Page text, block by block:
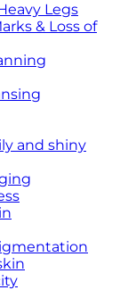
Legs
& Loss of
and shiny